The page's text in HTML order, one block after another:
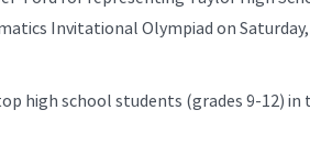
Invitational Olympiad on
high school students (grades 9-12) in